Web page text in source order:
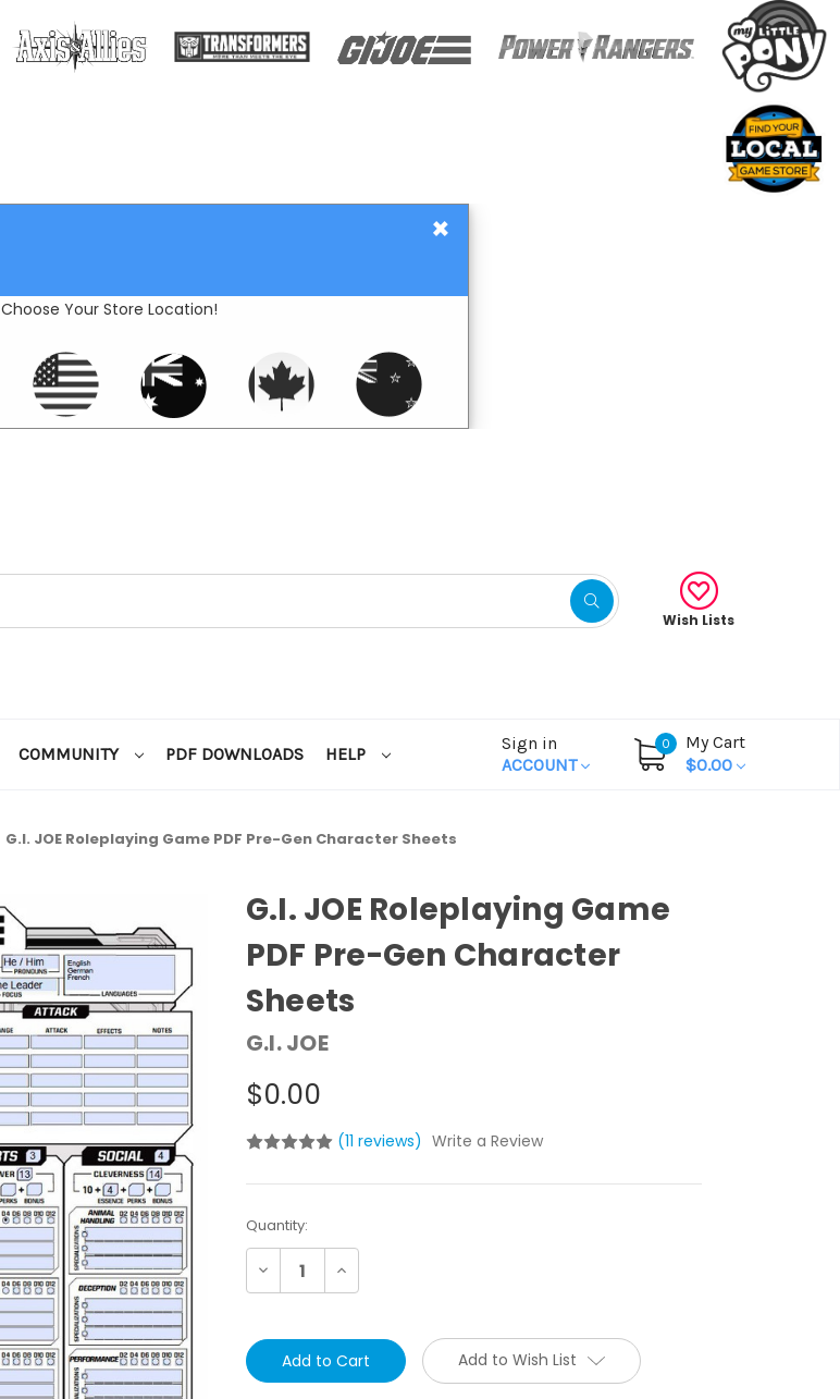
×
Choose Your Store Location!
Wish Lists
COMMUNITY PDF DOWNLOADS HELP
Sign in
ACCOUNT
0
My Cart
$0.00
G.I. JOE Roleplaying Game PDF Pre-Gen Character Sheets
G.I. JOE Roleplaying Game
PDF Pre-Gen Character
Sheets
G.I. JOE
$0.00
(11 reviews) Write a Review
Current
Stock:
Quantity:
Decrease Increase
Quantity:
Add to Wish List